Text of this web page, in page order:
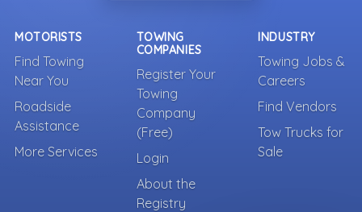
MOTORISTS
Find Towing
Near You
Roadside
Assistance
More Services
TOWING
COMPANIES
Register Your
Towing
Company
(Free)
Login
About the
Registry
INDUSTRY
Towing Jobs &
Careers
Find Vendors
Tow Trucks for
Sale